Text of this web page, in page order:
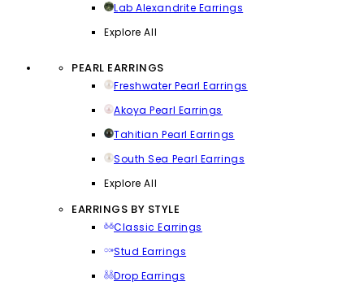
Lab Alexandrite Earrings
Explore All
PEARL EARRINGS
Freshwater Pearl Earrings
Akoya Pearl Earrings
Tahitian Pearl Earrings
South Sea Pearl Earrings
Explore All
EARRINGS BY STYLE
Classic Earrings
Stud Earrings
Drop Earrings